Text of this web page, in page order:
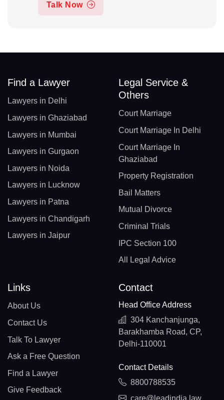
Talk Now
Find a Lawyer
Lawyers in Delhi
Lawyers in Ghaziabad
Lawyers in Mumbai
Lawyers in Gurgaon
Lawyers in Noida
Lawyers in Lucknow
Lawyers in Patna
Lawyers in Chandigarh
Lawyers in Jaipur
Legal Service &
Others
Court Marriage
Court Marriage In Delhi
Court Marriage In
Ghaziabad
Property Registration
Bail Matters
Mutual Divorce
Criminal Trials
IPC Section 100
All Legal Advice
Links
About Us
Contact Us
Talk To Lawyer
Ask a Free Question
Find a Lawyer
Give Feedback
Contact
Head Office Address
304 Kanchanjunga,
Barakhamba Road, CP,
Delhi-110001
Contact Details
8800788535